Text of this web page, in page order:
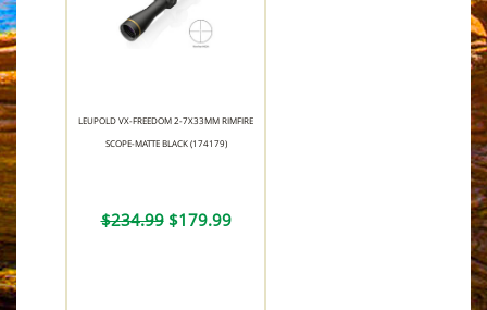
LEUPOLD VX-FREEDOM 2-7X33MM RIMFIRE
SCOPE-MATTE BLACK (174179)
$234.99$179.99